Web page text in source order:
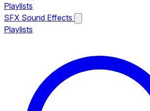
Playlists
SFX Sound Effects
Playlists